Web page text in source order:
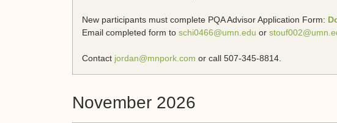
New participants must complete PQA Advisor Application Form:
Email completed form to schi0466@umn.edu or
Contact jordan@mnpork.com or call 507-345-8814.
November 2026